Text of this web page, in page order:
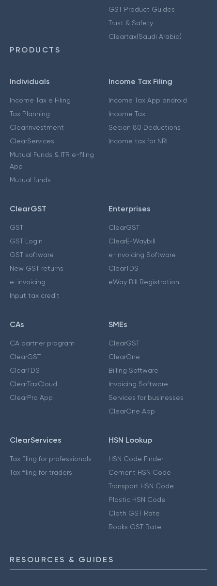
GST Product Guides
Trust & Safety
Cleartax(Saudi Arabia)
PRODUCTS
Individuals
Income Tax e Filing
Tax Planning
ClearInvestment
ClearServices
Mutual Funds & ITR e-filing
App
Mutual funds
Income Tax Filing
Income Tax App android
Income Tax
Secion 80 Deductions
Income tax for NRI
ClearGST
GST
GST Login
GST software
New GST returns
e-invoicing
Input tax credit
Enterprises
ClearGST
ClearE-Waybill
e-Invoicing Software
ClearTDS
eWay Bill Registration
CAs
CA partner program
ClearGST
ClearTDS
ClearTaxCloud
ClearPro App
SMEs
ClearGST
ClearOne
Billing Software
Invoicing Software
Services for businesses
ClearOne App
ClearServices
Tax filing for professionals
Tax filing for traders
HSN Lookup
HSN Code Finder
Cement HSN Code
Transport HSN Code
Plastic HSN Code
Cloth GST Rate
Books GST Rate
RESOURCES & GUIDES